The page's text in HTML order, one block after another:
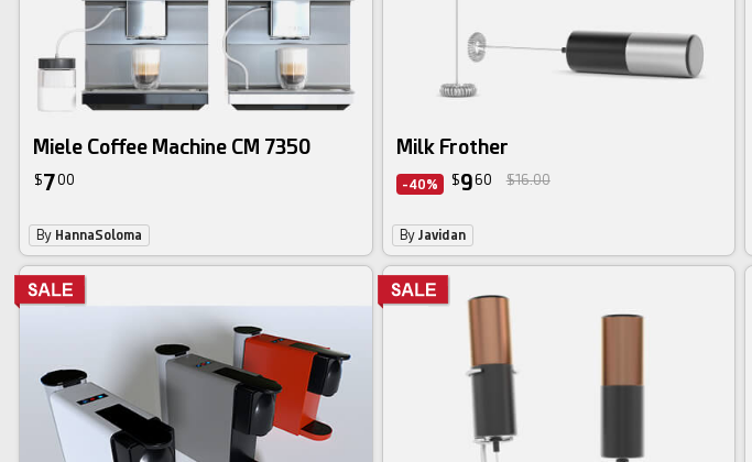
Miele Coffee Machine CM 7350
$700
By HannaSoloma
Milk Frother
-40% $960 $16.00
By Javidan